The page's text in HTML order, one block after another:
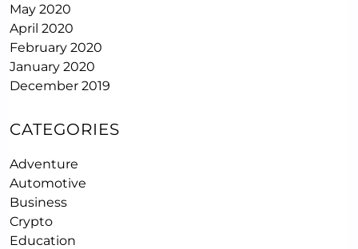
May 2020
April 2020
February 2020
January 2020
December 2019
CATEGORIES
Adventure
Automotive
Business
Crypto
Education